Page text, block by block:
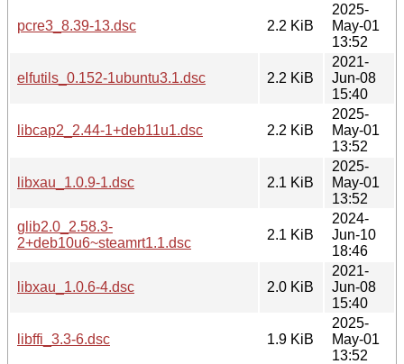
pcre3_8.39-13.dsc 2.2 KiB
2025-
May-01
13:52
elfutils_0.152-1ubuntu3.1.dsc 2.2 KiB
2021-
Jun-08
15:40
libcap2_2.44-1+deb11u1.dsc 2.2 KiB
2025-
May-01
13:52
libxau_1.0.9-1.dsc 2.1 KiB
2025-
May-01
13:52
glib2.0_2.58.3-
2+deb10u6~steamrt1.1.dsc
2.1 KiB
2024-
Jun-10
18:46
libxau_1.0.6-4.dsc 2.0 KiB
2021-
Jun-08
15:40
libffi_3.3-6.dsc 1.9 KiB
2025-
May-01
13:52